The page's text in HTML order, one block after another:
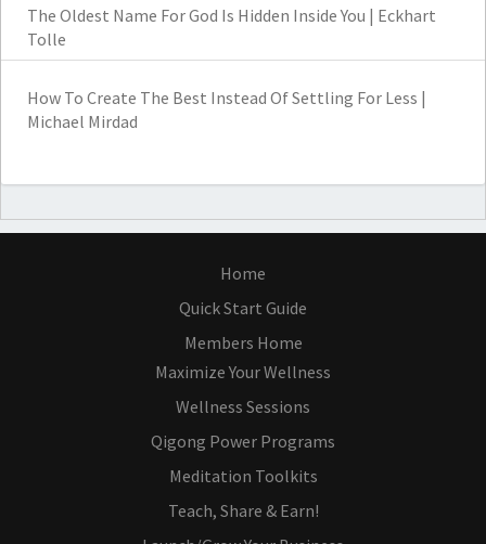
The Oldest Name For God Is Hidden Inside You | Eckhart
Tolle
How To Create The Best Instead Of Settling For Less |
Michael Mirdad
Home
Quick Start Guide
Members Home
Maximize Your Wellness
Wellness Sessions
Qigong Power Programs
Meditation Toolkits
Teach, Share & Earn!